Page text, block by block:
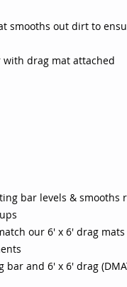
smooths out dirt to
drag mat attached
bar levels & smooths
our 6' x 6' drag mats
and 6' x 6' drag